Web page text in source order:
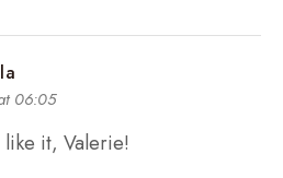
06:05
like it, Valerie!